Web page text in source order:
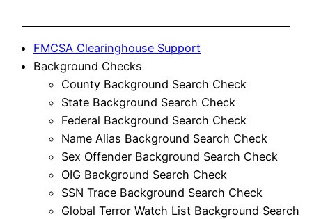
FMCSA Clearinghouse Support
Background Checks
County Background Search Check
State Background Search Check
Federal Background Search Check
Name Alias Background Search Check
Sex Offender Background Search Check
OIG Background Search Check
SSN Trace Background Search Check
Global Terror Watch List Background Search